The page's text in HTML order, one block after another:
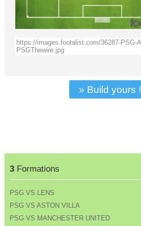
3Formations
PSG VS LENS
PSG VS ASTON VILLA
PSG VS MANCHESTER UNITED
» Build yours !